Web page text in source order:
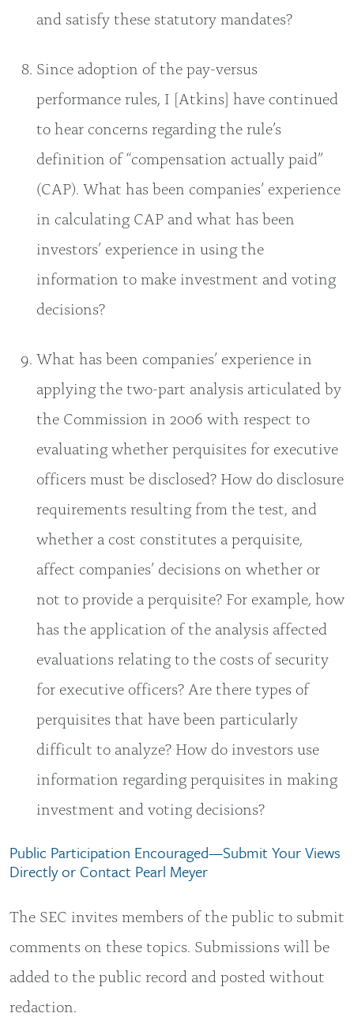
and satisfy these statutory mandates?
Since adoption of the pay-versus
performance rules, I [Atkins] have continued
to hear concerns regarding the rule’s
definition of “compensation actually paid”
(CAP). What has been companies’ experience
in calculating CAP and what has been
investors’ experience in using the
information to make investment and voting
decisions?
What has been companies’ experience in
applying the two-part analysis articulated by
the Commission in 2006 with respect to
evaluating whether perquisites for executive
officers must be disclosed? How do disclosure
requirements resulting from the test, and
whether a cost constitutes a perquisite,
affect companies’ decisions on whether or
not to provide a perquisite? For example, how
has the application of the analysis affected
evaluations relating to the costs of security
for executive officers? Are there types of
perquisites that have been particularly
difficult to analyze? How do investors use
information regarding perquisites in making
investment and voting decisions?
Public Participation Encouraged—Submit Your Views
Directly or Contact Pearl Meyer
The SEC invites members of the public to submit
comments on these topics. Submissions will be
added to the public record and posted without
redaction.